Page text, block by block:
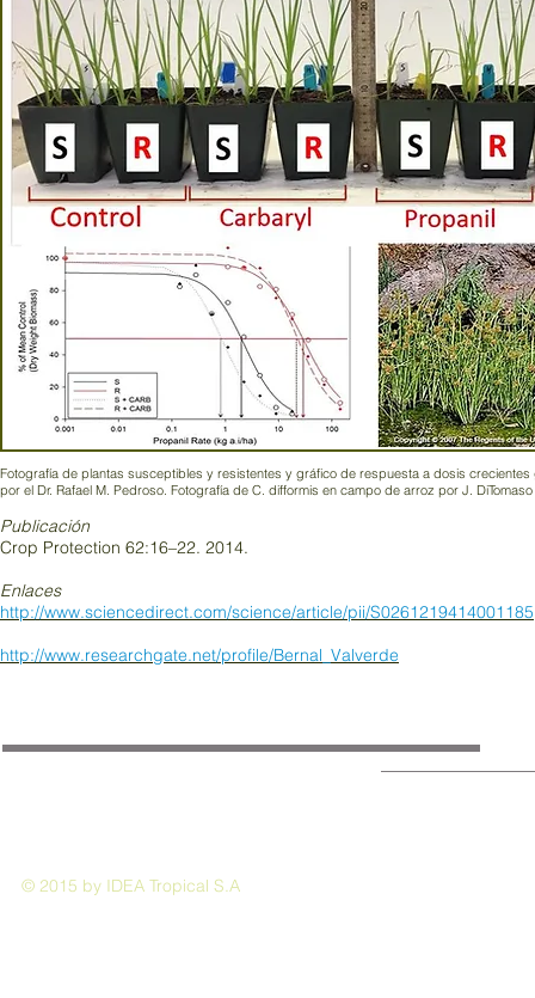
Fotografía de plantas susceptibles y resistentes y gráfico de respuesta a dosis
por el Dr. Rafael M. Pedroso. Fotografía de C. difformis en campo de arroz por J.
Publicación
Crop Protection 62:16–22. 2014.
Enlaces
http://www.sciencedirect.com/science/article/pii/S0261219414001185
http://www.researchgate.net/profile/Bernal_Valverde
© 2015 by IDEA Tropical S.A